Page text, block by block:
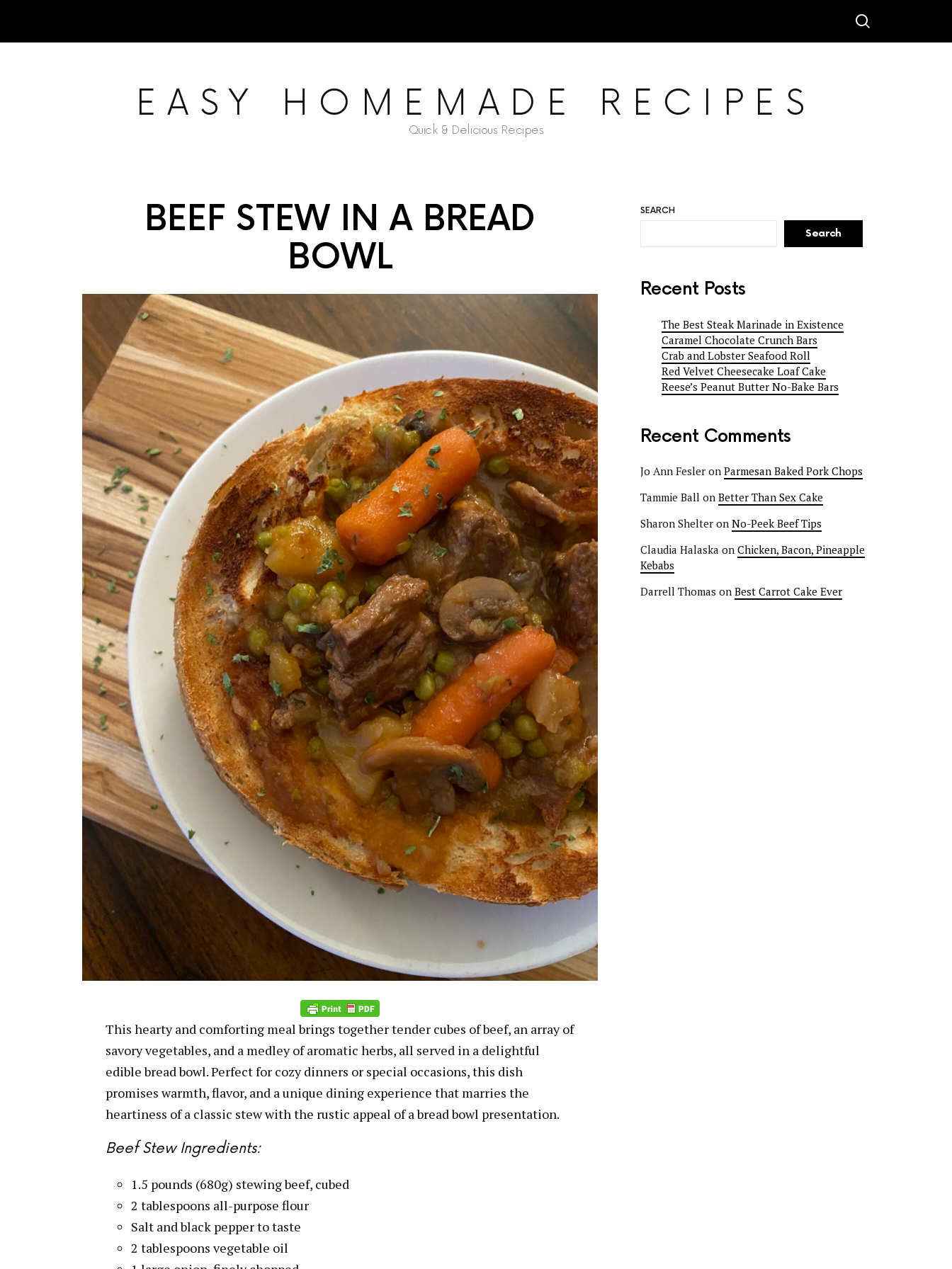
EASY HOMEMADE RECIPES
Quick & Delicious Recipes
BEEF STEW IN A BREAD
BOWL
This hearty and comforting meal brings together tender cubes of beef, an array of
savory vegetables, and a medley of aromatic herbs, all served in a delightful
edible bread bowl. Perfect for cozy dinners or special occasions, this dish
promises warmth, flavor, and a unique dining experience that marries the
heartiness of a classic stew with the rustic appeal of a bread bowl presentation.
Beef Stew Ingredients:
1.5 pounds (680g) stewing beef, cubed
2 tablespoons all-purpose flour
Salt and black pepper to taste
2 tablespoons vegetable oil
SEARCH
Search
Recent Posts
The Best Steak Marinade in Existence
Caramel Chocolate Crunch Bars
Crab and Lobster Seafood Roll
Red Velvet Cheesecake Loaf Cake
Reese’s Peanut Butter No-Bake Bars
Recent Comments
Jo Ann Fesler on Parmesan Baked Pork Chops
Tammie Ball on Better Than Sex Cake
Sharon Shelter on No-Peek Beef Tips
Claudia Halaska on Chicken, Bacon, Pineapple
Kebabs
Darrell Thomas on Best Carrot Cake Ever